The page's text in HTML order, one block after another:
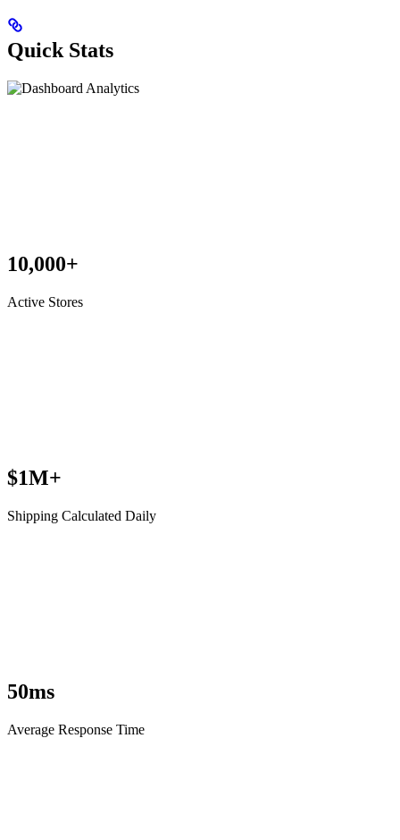
Quick Stats
10,000+
Active Stores
$1M+
Shipping Calculated Daily
50ms
Average Response Time